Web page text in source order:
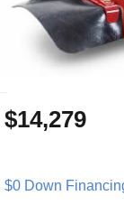
$14,279
$0 Down